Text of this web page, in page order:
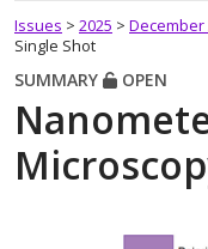
Issues > 2025 > December
Single Shot
SUMMARY OPEN